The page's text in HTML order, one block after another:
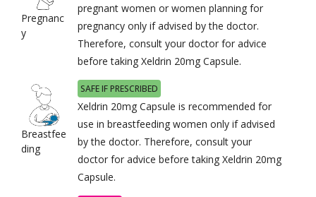
Pregnanc
y
pregnant women or women planning for
pregnancy only if advised by the doctor.
Therefore, consult your doctor for advice
before taking Xeldrin 20mg Capsule.
Breastfee
ding
SAFE IF PRESCRIBED
Xeldrin 20mg Capsule is recommended for
use in breastfeeding women only if advised
by the doctor. Therefore, consult your
doctor for advice before taking Xeldrin 20mg
Capsule.